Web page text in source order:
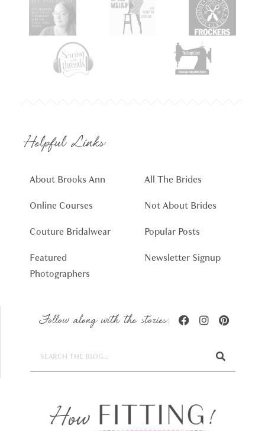
Helpful Links
About Brooks Ann
Online Courses
Couture Bridalwear
Featured
Photographers
All The Brides
Not About Brides
Popular Posts
Newsletter Signup
Follow along with the stories: